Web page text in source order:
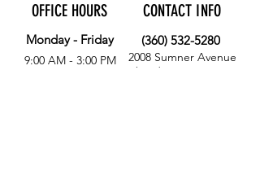
OFFICE HOURS
Monday - Friday
9:00 AM - 3:00 PM
CONTACT INFO
(360) 532-5280
2008 Sumner Avenue
Aberdeen, WA 98520